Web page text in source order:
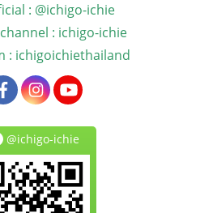
: @ichigo-ichie
: ichigo-ichie
: ichigoichiethailand
@ichigo-ichie